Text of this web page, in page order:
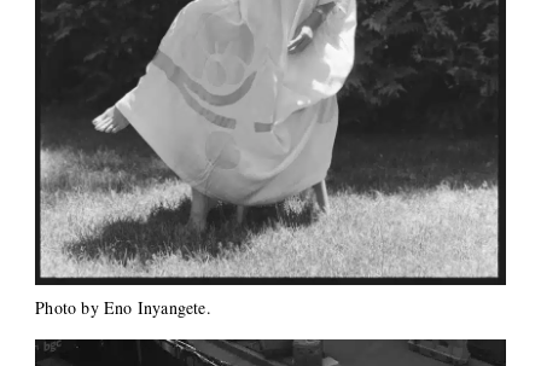
Photo by Eno Inyangete.